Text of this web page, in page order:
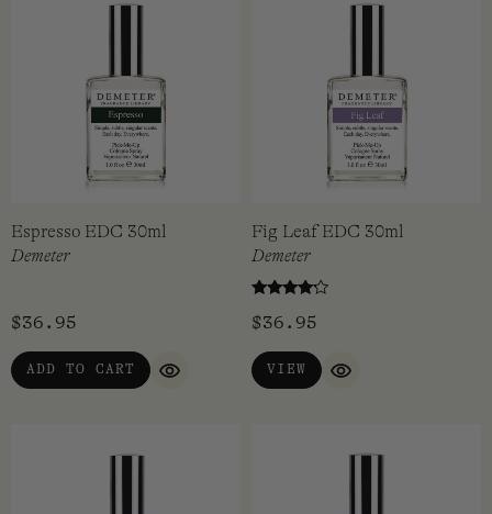
Espresso EDC 30ml
Demeter
$36.95
ADD TO CART
QUICK VIEW
Fig Leaf EDC 30ml
Demeter
4.00
$36.95
VIEW
QUICK VIEW